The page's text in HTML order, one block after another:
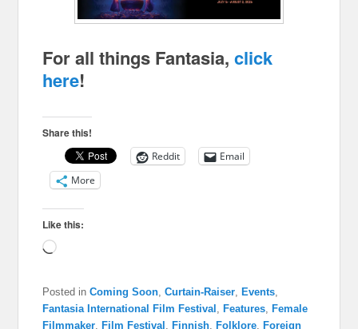
For all things Fantasia,click
here!
Share this!
Reddit
Email
More
Like this:
Loading…
Posted in Coming Soon,Curtain-Raiser, Events,
Fantasia International Film Festival , Features, Female
Filmmaker, Film Festival , Finnish, Folklore, Foreign